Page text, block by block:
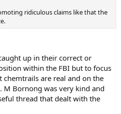
ridiculous claims like that the
up in their correct or
within the FBI but to focus
are real and on the
M Bornong was very kind and
thread that dealt with the